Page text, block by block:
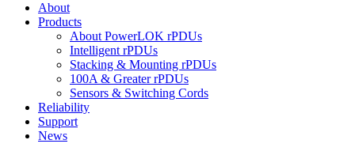
About
Products
About PowerLOK rPDUs
Intelligent rPDUs
Stacking & Mounting rPDUs
100A & Greater rPDUs
Sensors & Switching Cords
Reliability
Support
News